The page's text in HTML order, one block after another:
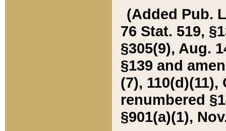
(Added Pub.
76 Stat. 519,
§305(9), Aug.
§139 and
(7), 110(d)(11),
renumbered
§901(a)(1),